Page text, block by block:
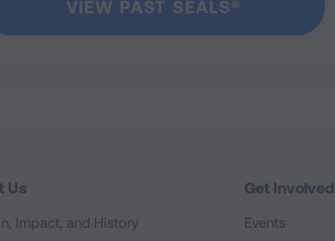
VIEW PAST SEALS®
Us
Impact, and History
Get Involved
Events